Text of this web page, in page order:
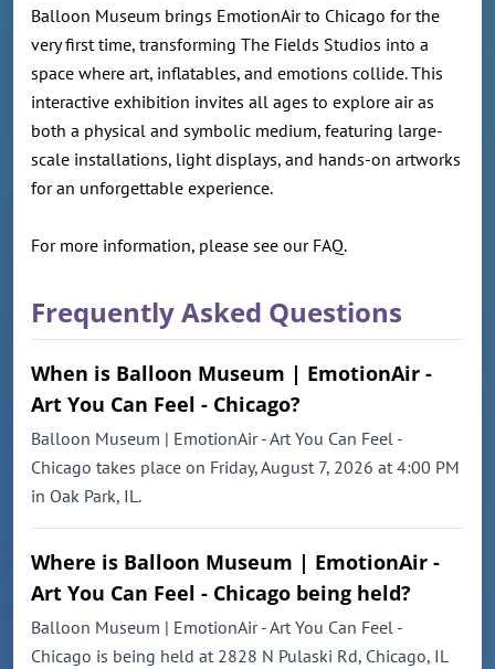
Balloon Museum brings EmotionAir to Chicago for the
very first time, transforming The Fields Studios into a
space where art, inflatables, and emotions collide. This
interactive exhibition invites all ages to explore air as
both a physical and symbolic medium, featuring large-
scale installations, light displays, and hands-on artworks
for an unforgettable experience.
For more information, please see our FAQ.
Frequently Asked Questions
When is Balloon Museum | EmotionAir -
Art You Can Feel - Chicago?
Balloon Museum | EmotionAir - Art You Can Feel -
Chicago takes place on Friday, August 7, 2026 at 4:00 PM
in Oak Park, IL.
Where is Balloon Museum | EmotionAir -
Art You Can Feel - Chicago being held?
Balloon Museum | EmotionAir - Art You Can Feel -
Chicago is being held at 2828 N Pulaski Rd, Chicago, IL